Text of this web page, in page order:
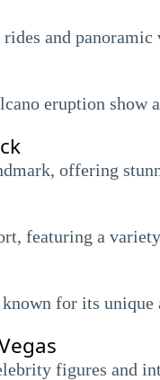
and panoramic
eruption show
offering
featuring a
for its
figures and